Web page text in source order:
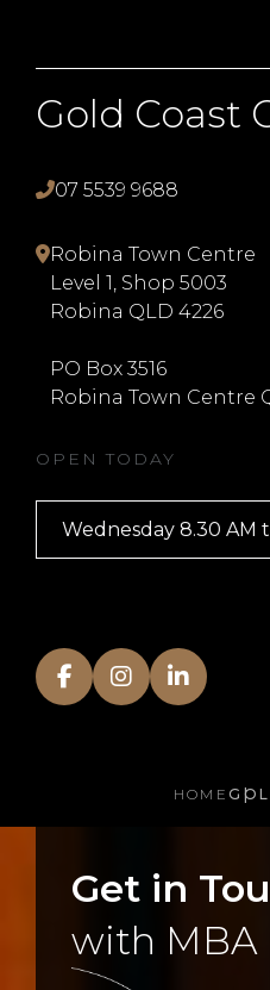
Gold Coast
07 5539 9688
Robina Town Centre
Level 1, Shop 5003
Robina QLD 4226
PO Box 3516
Robina Town Centre
OPEN TODAY
HOME
Get in
with MBA